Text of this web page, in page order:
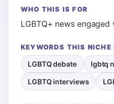
WHO THIS IS FOR
LGBTQ+ news engaged
KEYWORDS THIS NICHE
LGBTQ debate lgbtq
LGBTQ interviews